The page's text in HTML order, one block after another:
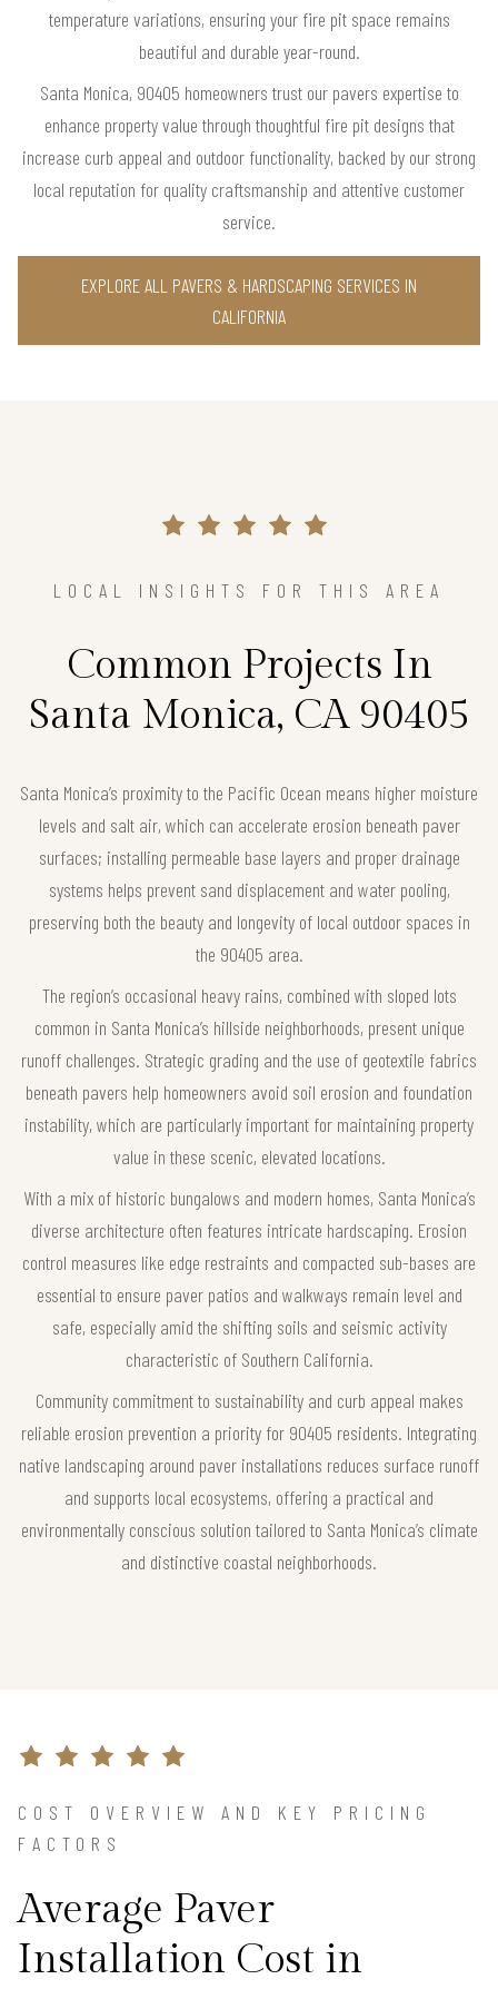
temperature variations, ensuring your fire pit space remains
beautiful and durable year-round.
Santa Monica, 90405 homeowners trust our pavers expertise to
enhance property value through thoughtful fire pit designs that
increase curb appeal and outdoor functionality, backed by our strong
local reputation for quality craftsmanship and attentive customer
service.
EXPLORE ALL PAVERS & HARDSCAPING SERVICES IN
CALIFORNIA
LOCAL INSIGHTS FOR THIS AREA
Common Projects In
Santa Monica, CA 90405
Santa Monica’s proximity to the Pacific Ocean means higher moisture
levels and salt air, which can accelerate erosion beneath paver
surfaces; installing permeable base layers and proper drainage
systems helps prevent sand displacement and water pooling,
preserving both the beauty and longevity of local outdoor spaces in
the 90405 area.
The region’s occasional heavy rains, combined with sloped lots
common in Santa Monica’s hillside neighborhoods, present unique
runoff challenges. Strategic grading and the use of geotextile fabrics
beneath pavers help homeowners avoid soil erosion and foundation
instability, which are particularly important for maintaining property
value in these scenic, elevated locations.
With a mix of historic bungalows and modern homes, Santa Monica’s
diverse architecture often features intricate hardscaping. Erosion
control measures like edge restraints and compacted sub-bases are
essential to ensure paver patios and walkways remain level and
safe, especially amid the shifting soils and seismic activity
characteristic of Southern California.
Community commitment to sustainability and curb appeal makes
reliable erosion prevention a priority for 90405 residents. Integrating
native landscaping around paver installations reduces surface runoff
and supports local ecosystems, offering a practical and
environmentally conscious solution tailored to Santa Monica’s climate
and distinctive coastal neighborhoods.
COST OVERVIEW AND KEY PRICING
FACTORS
Average Paver
Installation Cost in